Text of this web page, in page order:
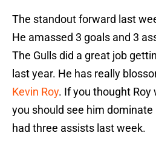
The standout forward last
He amassed 3 goals and 3
The Gulls did a great job
last year. He has really
Kevin Roy. If you thought Roy
you should see him dominate
had three assists last week.